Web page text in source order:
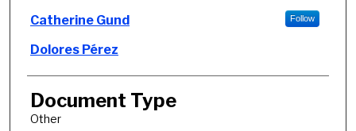
Catherine Gund Follow
Dolores Pérez
Document Type
Other